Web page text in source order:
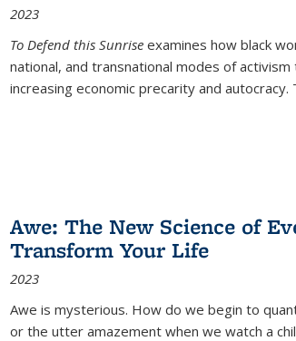
2023
To Defend this Sunrise examines how black
national, and transnational modes of
increasing economic precarity and
Awe: The New Science of
Transform Your Life
2023
Awe is mysterious. How do we begin to
or the utter amazement when we watch a